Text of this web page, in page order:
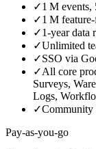
✓1 M events,
✓1 M
✓1‑year data
✓Unlimited
✓SSO via
✓All core
Surveys,
Logs,
✓Community
Pay‑as‑you‑go